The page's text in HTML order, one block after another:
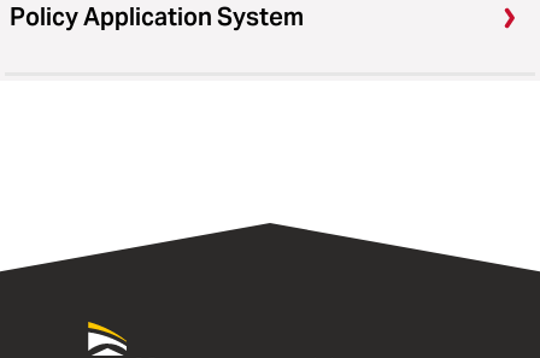
Policy Application System
University